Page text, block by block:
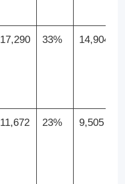
17,290 33% 14,904
11,672 23% 9,505